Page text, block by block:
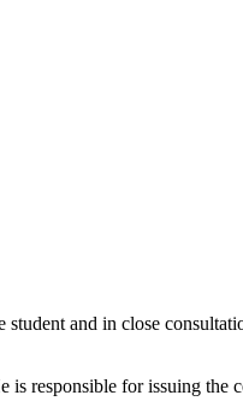
student and in close
responsible for issuing the